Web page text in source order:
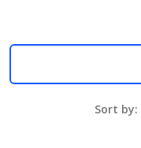
Sort by: